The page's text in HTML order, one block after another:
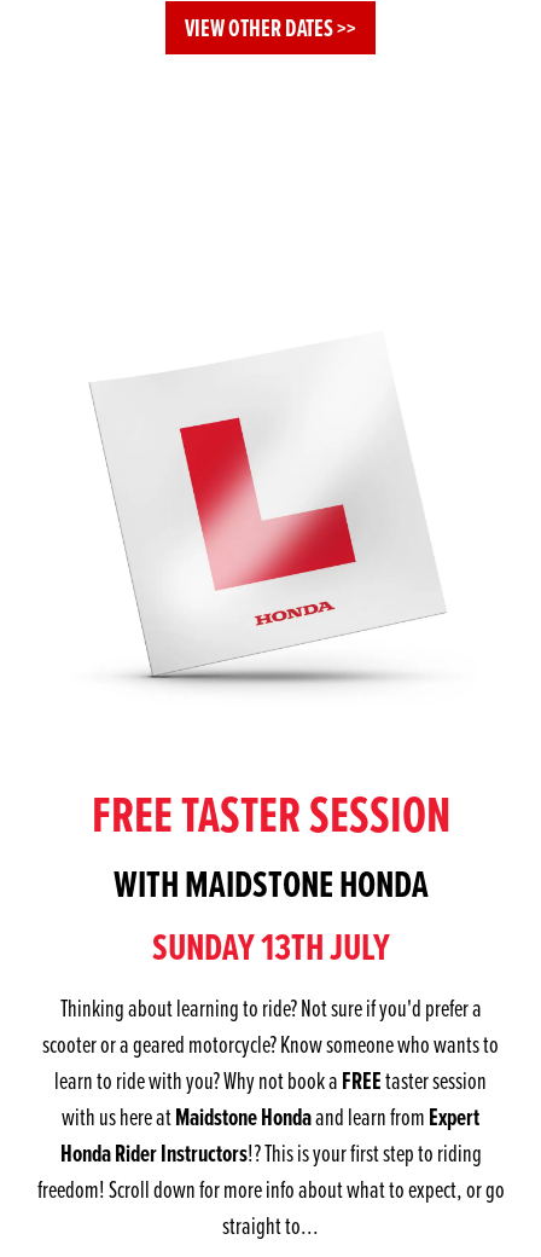
VIEW OTHER DATES >>
FREE TASTER SESSION
WITH MAIDSTONE HONDA
SUNDAY 13TH JULY
Thinking about learning to ride? Not sure if you'd prefer a
scooter or a geared motorcycle? Know someone who wants to
learn to ride with you? Why not book aFREEtaster session
with us here atMaidstone Hondaand learn fromExpert
Honda Rider Instructors!? This is your first step to riding
freedom! Scroll down for more info about what to expect, or go
straight to...